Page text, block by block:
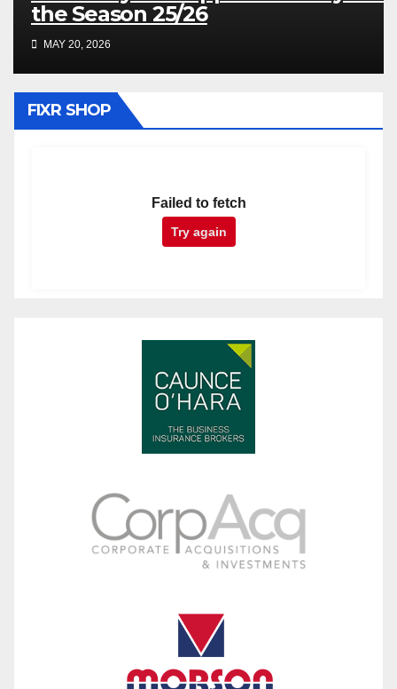
the Season 25/26
MAY 20, 2026
FIXR SHOP
Failed to fetch
Try again